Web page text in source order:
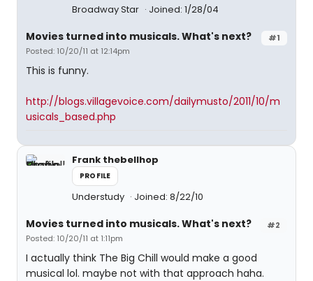
Broadway Star
Joined: 1/28/04
#1
Movies turned into musicals. What's next?
Posted: 10/20/11 at 12:14pm
This is funny.
http://blogs.villagevoice.com/dailymusto/2011/10/m
usicals_based.php
Frank thebellhop
PROFILE
Understudy Joined: 8/22/10
#2
Movies turned into musicals. What's next?
Posted: 10/20/11 at 1:11pm
I actually think The Big Chill would make a good
musical lol. maybe not with that approach haha.